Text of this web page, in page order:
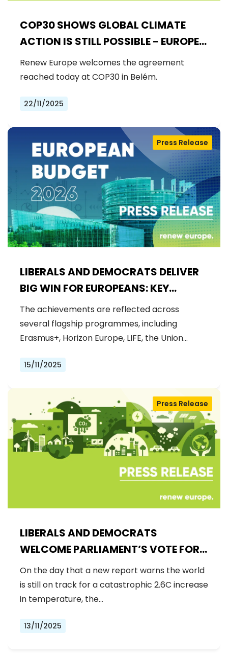
COP30 SHOWS GLOBAL CLIMATE
ACTION IS STILL POSSIBLE - EUROPE
MUST DRIVE THE NEXT STEPS
Renew Europe welcomes the agreement
reached today at COP30 in Belém.
22/11/2025
LIBERALS AND DEMOCRATS DELIVER
BIG WIN FOR EUROPEANS: KEY
FUNDING SECURED FOR EU FLAGSHIP
PROJECTS IN 2026 BUDGET
Press Release
The achievements are reflected across
several flagship programmes, including
Erasmus+, Horizon Europe, LIFE, the Union…
15/11/2025
LIBERALS AND DEMOCRATS
WELCOME PARLIAMENT’S VOTE FOR
A BINDING 2040 CLIMATE GOAL,
REJECTING FAR-RIGHT DENIAL
Press Release
On the day that a new report warns the world
is still on track for a catastrophic 2.6C increase
in temperature, the…
13/11/2025